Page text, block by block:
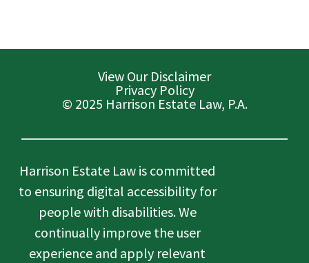
Harrison Estate Law is committed
to ensuring digital accessibility for
people with disabilities. We
continually improve the user
experience and apply relevant
View Our Disclaimer
© 2025 Harrison Estate Law, P.A.
Privacy Policy